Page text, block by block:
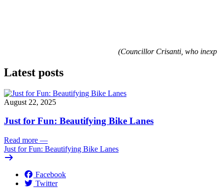
(Councillor Crisanti, who
Latest posts
August 22, 2025
Just for Fun: Beautifying Bike Lanes
Read more —
Just for Fun: Beautifying Bike Lanes
Facebook
Twitter